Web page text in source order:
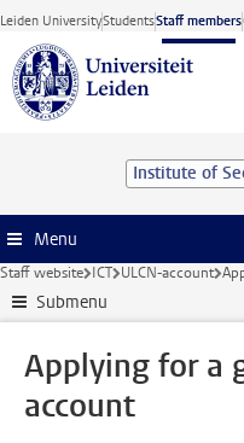
Skip to main content
Leiden UniversityStudentsStaff members
Menu
Staff website ICT ULCN-account
Submenu
Applying for a
account